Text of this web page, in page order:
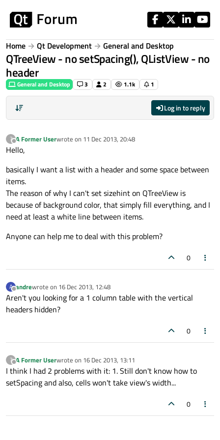
Home Qt Development General and Desktop
QTreeView - no setSpacing(), QListView - no
header
General and Desktop 3 2 1.1k 1
Log in to reply
?
Offline
A Former Userwrote on 11 Dec 2013, 20:48
last edited by
Hello,
basically I want a list with a header and some space between
items.
The reason of why I can't set sizehint on QTreeView is
because of background color, that simply fill everything, and I
need at least a white line between items.
Anyone can help me to deal with this problem?
0
A
Offline
andrewrote on 16 Dec 2013, 12:48
last edited by
Aren't you looking for a 1 column table with the vertical
headers hidden?
0
?
Offline
A Former Userwrote on 16 Dec 2013, 13:11
last edited by
I think I had 2 problems with it: 1. Still don't know how to
setSpacing and also, cells won't take view's width...
0